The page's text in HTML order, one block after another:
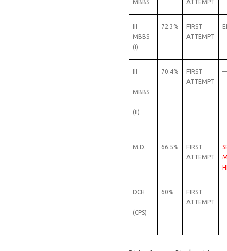
MBBS
ATTEMPT
III
MBBS
(I)
72.3%
FIRST
ATTEMPT
III
MBBS
(II)
70.4%
FIRST
ATTEMPT
M.D. 66.5%
FIRST
ATTEMPT
DCH
(CPS)
60%
FIRST
ATTEMPT